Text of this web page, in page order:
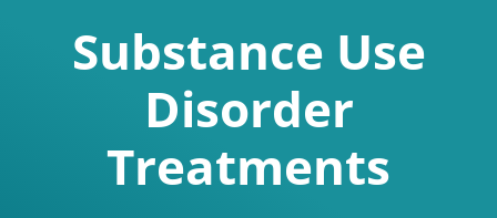
Substance Use
Disorder
Treatments